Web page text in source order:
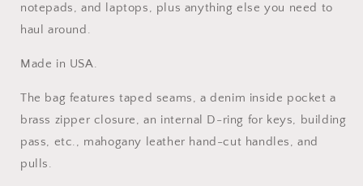
notepads, and laptops, plus anything else you need to
haul around.
Made in USA.
The bag features taped seams, a denim inside pocket a
brass zipper closure, an internal D-ring for keys, building
pass, etc., mahogany leather hand-cut handles, and
pulls.